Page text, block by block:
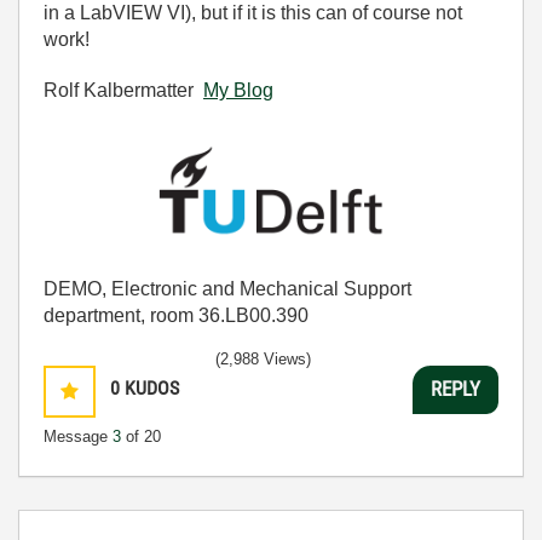
in a LabVIEW VI), but if it is this can of course not
work!
Rolf Kalbermatter My Blog
DEMO, Electronic and Mechanical Support
department, room 36.LB00.390
0 KUDOS
Message 3 of 20
(2,988 Views)
REPLY